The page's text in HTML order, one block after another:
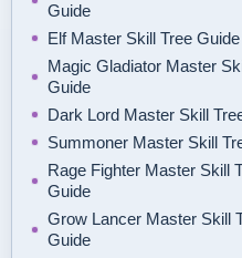
Guide
Elf Master Skill Tree Guide
Magic Gladiator Master
Guide
Dark Lord Master Skill
Summoner Master Skill
Rage Fighter Master Skill
Guide
Grow Lancer Master Skill
Guide